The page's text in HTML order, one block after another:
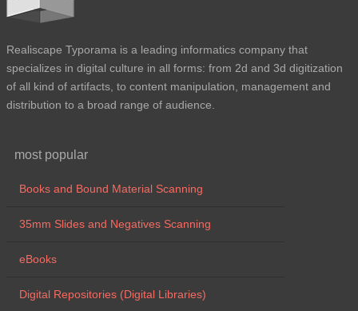
Realiscape Typorama is a leading informatics company that
specializes in digital culture in all forms: from 2d and 3d digitization
of all kind of artifacts, to content manipulation, management and
distribution to a broad range of audience.
most popular
Books and Bound Material Scanning
35mm Slides and Negatives Scanning
eBooks
Digital Repositories (Digital Libraries)